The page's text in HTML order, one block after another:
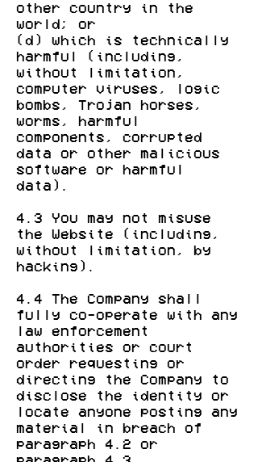
other country in the
world; or
(d) which is technically
harmful (including,
without limitation,
computer viruses, logic
bombs, Trojan horses,
worms, harmful
components, corrupted
data or other malicious
software or harmful
data).
4.3 You may not misuse
the Website (including,
without limitation, by
hacking).
4.4 The Company shall
fully co-operate with any
law enforcement
authorities or court
order requesting or
directing the Company to
disclose the identity or
locate anyone posting any
material in breach of
paragraph 4.2 or